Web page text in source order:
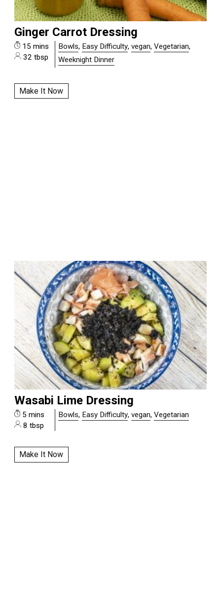
Ginger Carrot Dressing
15 mins
32 tbsp
Bowls, Easy Difficulty,vegan,Vegetarian,
Weeknight Dinner
Make It Now
Wasabi Lime Dressing
5 mins
8 tbsp
Bowls, Easy Difficulty,vegan,Vegetarian
Make It Now